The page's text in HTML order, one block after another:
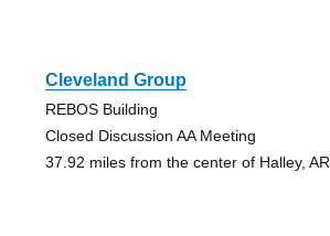
Cleveland Group
REBOS Building
Closed Discussion AA Meeting
37.92 miles from the center of Halley, AR